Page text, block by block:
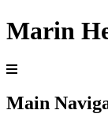
Marin
Main